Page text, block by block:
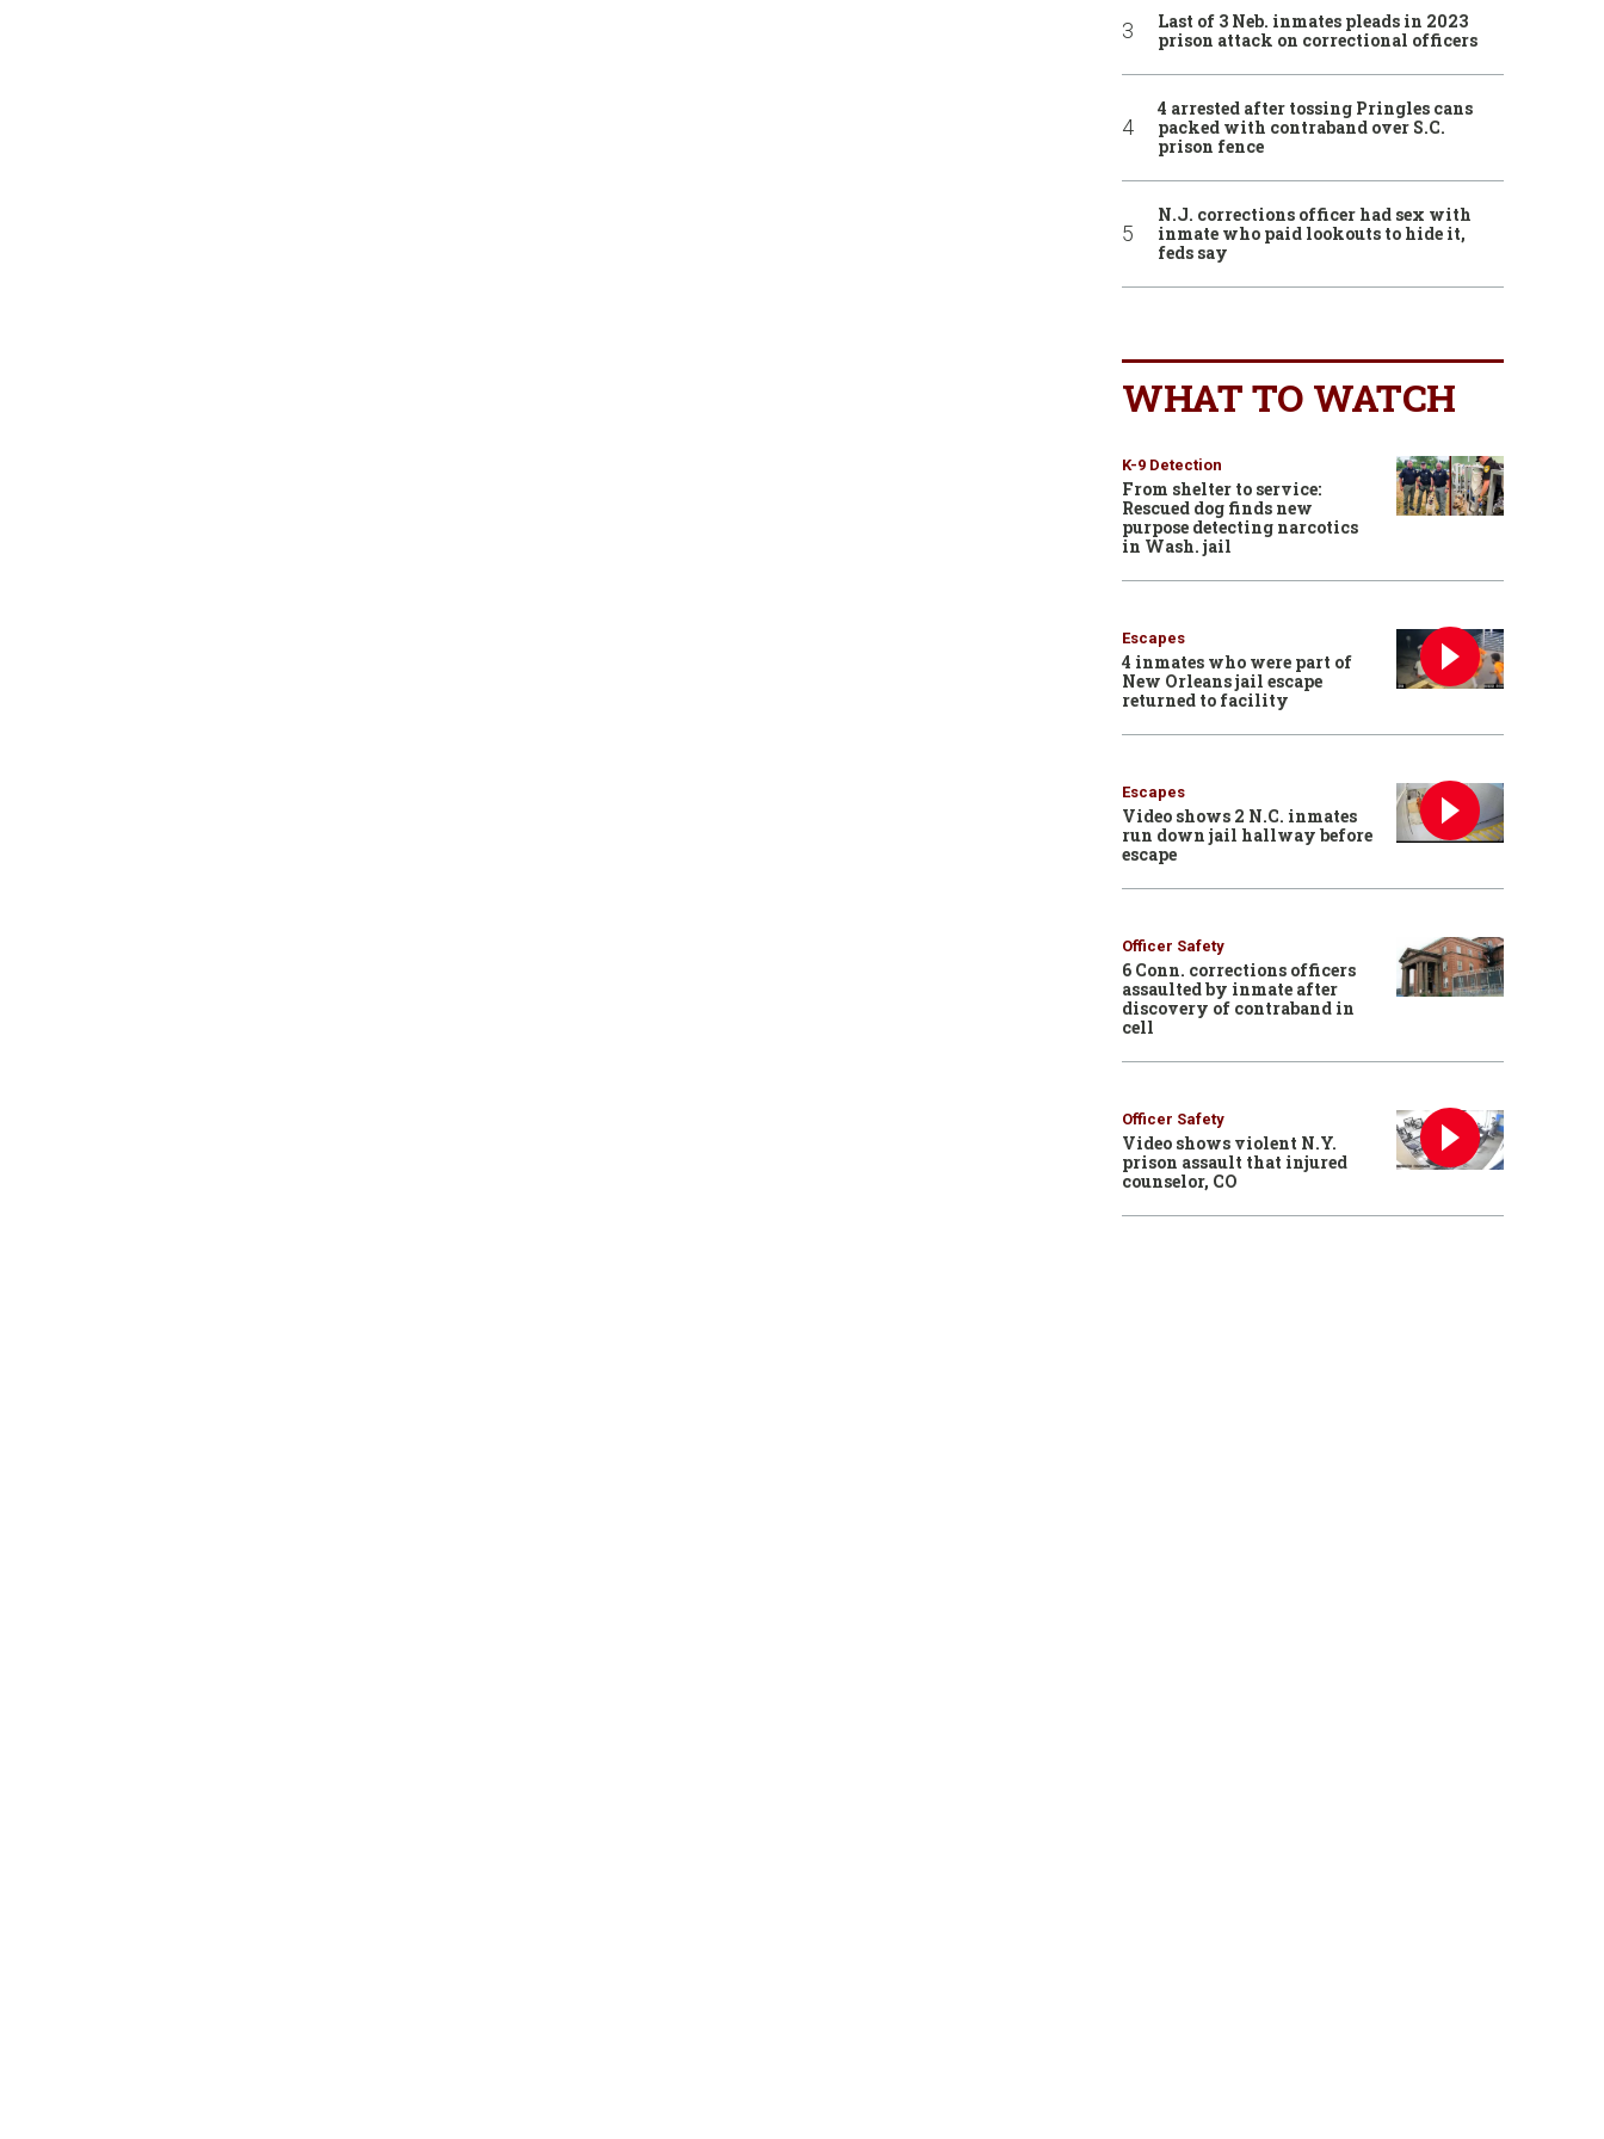
Last of 3 Neb. inmates pleads in 2023
prison attack on correctional officers
4 arrested after tossing Pringles cans
packed with contraband over S.C.
prison fence
N.J. corrections officer had sex with
inmate who paid lookouts to hide it,
feds say
WHAT TO WATCH
K-9 Detection
From shelter to service:
Rescued dog finds new
purpose detecting narcotics
in Wash. jail
Escapes
4 inmates who were part of
New Orleans jail escape
returned to facility
Escapes
Video shows 2 N.C. inmates
run down jail hallway before
escape
Officer Safety
6 Conn. corrections officers
assaulted by inmate after
discovery of contraband in
cell
Officer Safety
Video shows violent N.Y.
prison assault that injured
counselor, CO